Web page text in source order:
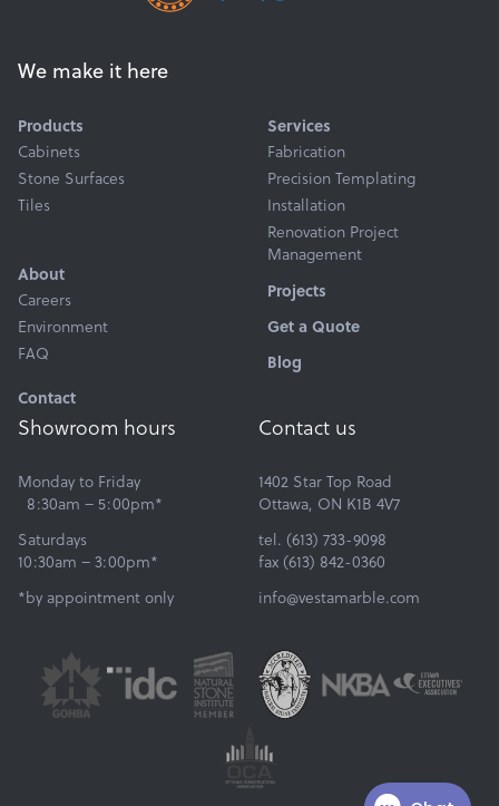
We make it here
Products
Cabinets
Stone Surfaces
Tiles
Services
Fabrication
Precision Templating
Installation
Renovation Project
Management
About
Careers
Environment
FAQ
Projects
Get a Quote
Blog
Contact
Showroom hours
Monday to Friday
8:30am – 5:00pm*
Saturdays
10:30am – 3:00pm*
*by appointment only
Contact us
1402 Star Top Road
Ottawa, ON K1B 4V7
tel. (613) 733-9098
fax (613) 842-0360
info@vestamarble.com